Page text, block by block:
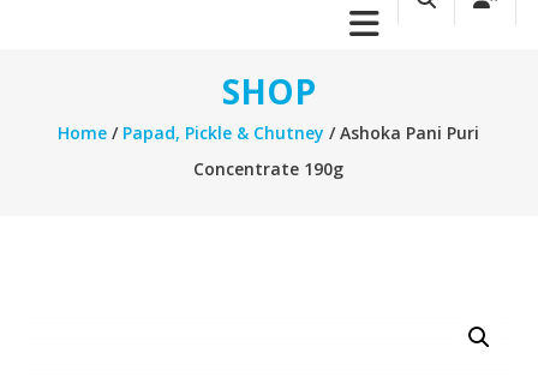
SHOP
Home / Papad, Pickle & Chutney / Ashoka Pani Puri
Concentrate 190g